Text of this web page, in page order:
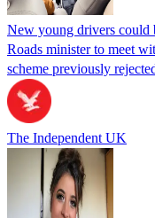
New young drivers could
Roads minister to meet
scheme previously
The Independent UK